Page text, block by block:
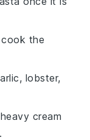
the
lobster,
cream